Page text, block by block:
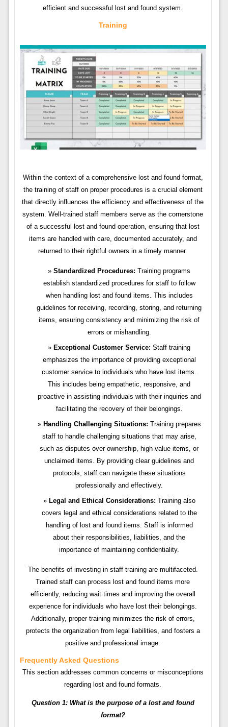
efficient and successful lost and found system.
Training
Within the context of a comprehensive lost and found format,
the training of staff on proper procedures is a crucial element
that directly influences the efficiency and effectiveness of the
system. Well-trained staff members serve as the cornerstone
of a successful lost and found operation, ensuring that lost
items are handled with care, documented accurately, and
returned to their rightful owners in a timely manner.
Standardized Procedures: Training programs
establish standardized procedures for staff to follow
when handling lost and found items. This includes
guidelines for receiving, recording, storing, and returning
items, ensuring consistency and minimizing the risk of
errors or mishandling.
Exceptional Customer Service: Staff training
emphasizes the importance of providing exceptional
customer service to individuals who have lost items.
This includes being empathetic, responsive, and
proactive in assisting individuals with their inquiries and
facilitating the recovery of their belongings.
Handling Challenging Situations: Training prepares
staff to handle challenging situations that may arise,
such as disputes over ownership, high-value items, or
unclaimed items. By providing clear guidelines and
protocols, staff can navigate these situations
professionally and effectively.
Legal and Ethical Considerations: Training also
covers legal and ethical considerations related to the
handling of lost and found items. Staff is informed
about their responsibilities, liabilities, and the
importance of maintaining confidentiality.
The benefits of investing in staff training are multifaceted.
Trained staff can process lost and found items more
efficiently, reducing wait times and improving the overall
experience for individuals who have lost their belongings.
Additionally, proper training minimizes the risk of errors,
protects the organization from legal liabilities, and fosters a
positive and professional image.
Frequently Asked Questions
This section addresses common concerns or misconceptions
regarding lost and found formats.
Question 1: What is the purpose of a lost and found
format?